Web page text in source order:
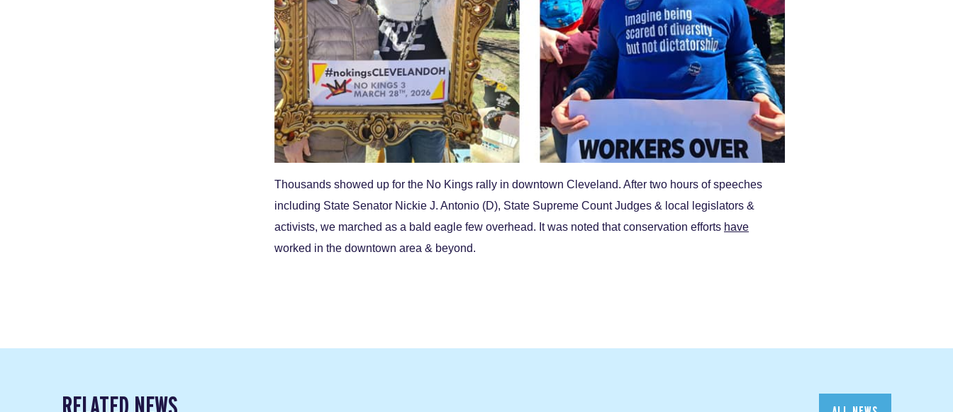
Thousands showed up for the No Kings rally in downtown Cleveland. After two hours of speeches
including State Senator Nickie J. Antonio (D), State Supreme Count Judges & local legislators &
activists, we marched as a bald eagle few overhead. It was noted that conservation efforts have
worked in the downtown area & beyond.